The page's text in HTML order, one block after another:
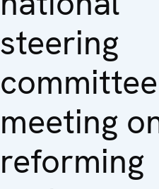
steering
committee
meeting
reforming